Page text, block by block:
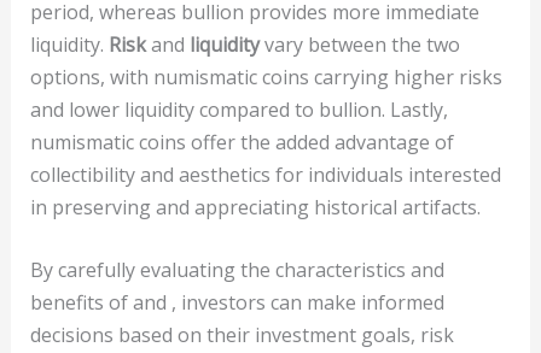
period, whereas bullion provides more immediate
liquidity. Riskand liquidityvary between the two
options, with numismatic coins carrying higher risks
and lower liquidity compared to bullion. Lastly,
numismatic coins offer the added advantage of
collectibility and aesthetics for individuals interested
in preserving and appreciating historical artifacts.
By carefully evaluating the characteristics and
benefits ofand , investors can make informed
decisions based on their investment goals, risk